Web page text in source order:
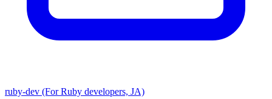
ruby-dev (For Ruby developers, JA)